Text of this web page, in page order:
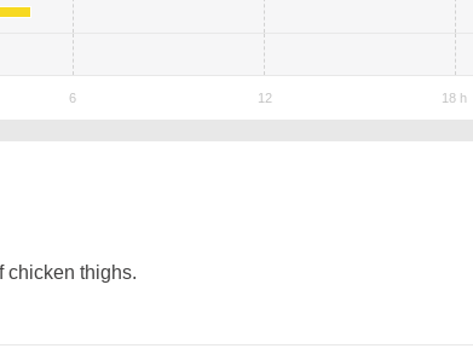
chicken thighs.